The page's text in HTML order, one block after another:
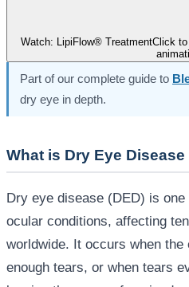
Watch: LipiFlow® TreatmentClick
Part of our complete guide to
dry eye in depth.
What is Dry Eye Disease
Dry eye disease (DED) is
ocular conditions, affecting
worldwide. It occurs when the
enough tears, or when tears